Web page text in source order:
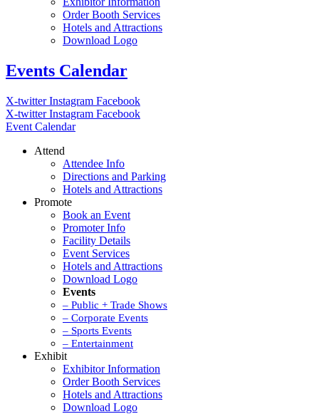
Order Booth Services
Hotels and Attractions
Download Logo
Events Calendar
X-twitter Instagram Facebook
X-twitter Instagram Facebook
Event Calendar
Attend
Attendee Info
Directions and Parking
Hotels and Attractions
Promote
Book an Event
Promoter Info
Facility Details
Event Services
Hotels and Attractions
Download Logo
Events
– Public + Trade Shows
– Corporate Events
– Sports Events
– Entertainment
Exhibit
Exhibitor Information
Order Booth Services
Hotels and Attractions
Download Logo